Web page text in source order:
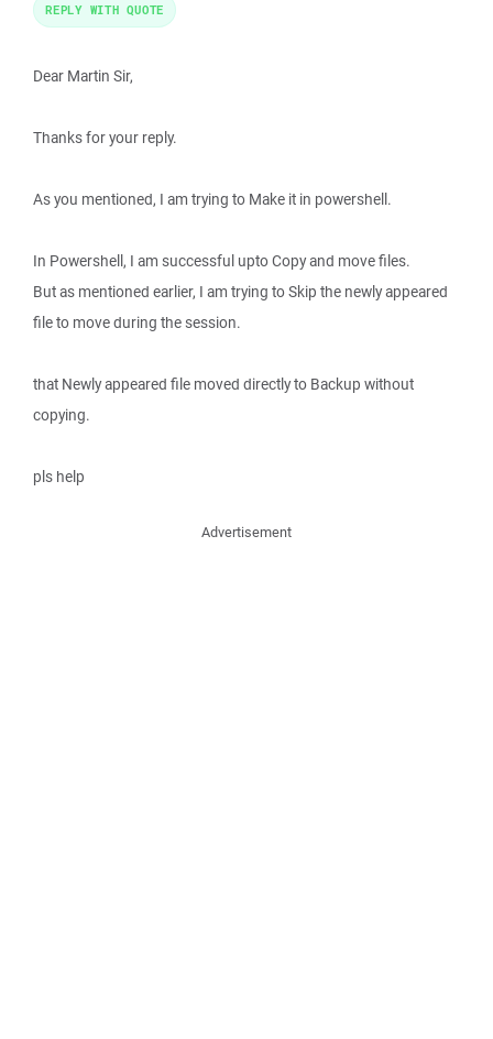
Dear Martin Sir,
Thanks for your reply.
As you mentioned, I am trying to Make it in powershell.
In Powershell, I am successful upto Copy and move files.
But as mentioned earlier, I am trying to Skip the newly appeared
file to move during the session.
that Newly appeared file moved directly to Backup without
copying.
pls help
REPLY WITH QUOTE
Advertisement